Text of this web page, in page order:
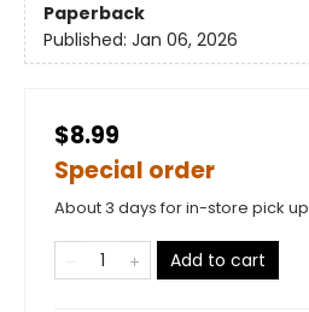
Paperback
Published: Jan 06, 2026
$8.99
Special order
About 3 days for in-store pick up
Add to cart